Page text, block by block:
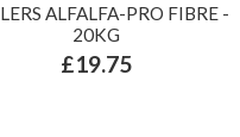
ALFALFA-PRO FIBRE -
20KG
£19.75